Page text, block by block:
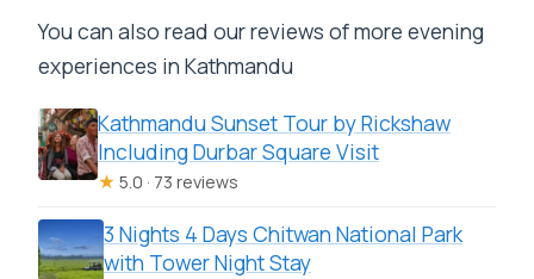
You can also read our reviews of more evening
experiences in Kathmandu
Kathmandu Sunset Tour by Rickshaw
Including Durbar Square Visit
★ 5.0 · 73 reviews
3 Nights 4 Days Chitwan National Park
with Tower Night Stay